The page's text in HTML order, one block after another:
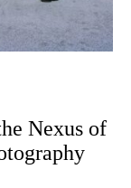
Nexus of